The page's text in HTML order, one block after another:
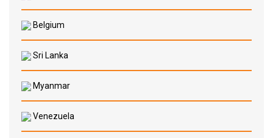
Belgium
Sri Lanka
Myanmar
Venezuela